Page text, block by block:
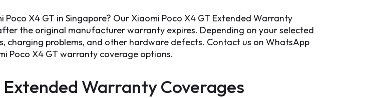
X4 GT in Singapore? Our Xiaomi Poco X4 GT Extended Warranty
the original manufacturer warranty expires. Depending on your selected
charging problems, and other hardware defects. Contact us on WhatsApp
Poco X4 GT warranty coverage options.
Extended WarrantyCoverages